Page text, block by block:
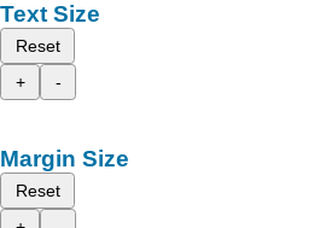
Text Size
Reset
+
-
Margin Size
Reset